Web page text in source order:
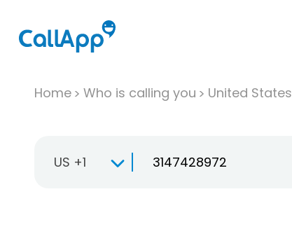
Home Who is calling you United States
US +1